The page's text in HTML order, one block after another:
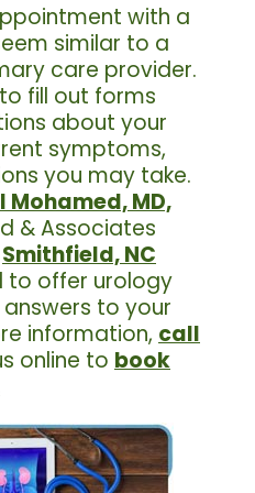
with a
similar to a
care provider.
fill out forms
about your
symptoms,
you may take.
Mohamed, MD,
& Associates
Smithfield, NC
to offer urology
to your
information, call
online to book